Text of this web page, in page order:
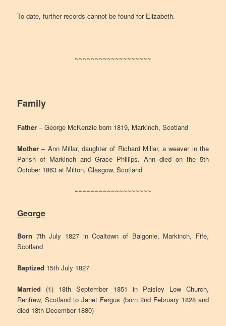
To date, further records cannot be found for Elizabeth.
~~~~~~~~~~~~~~~~~~~
Family
Father – George McKenzie born 1819, Markinch, Scotland
Mother – Ann Millar, daughter of Richard Millar, a weaver in the
Parish of Markinch and Grace Phillips. Ann died on the 5th
October 1863 at Milton, Glasgow, Scotland
~~~~~~~~~~~~~~~~~~~
George
Born 7th July 1827 in Coaltown of Balgonie, Markinch, Fife,
Scotland
Baptized 15th July 1827
Married (1) 18th September 1851 in Paisley Low Church,
Renfrew, Scotland to Janet Fergus (born 2nd February 1828 and
died 18th December 1880)